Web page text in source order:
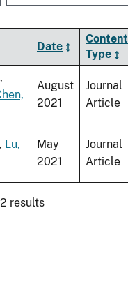
Date
Content
Type
,
August
2021
Journal
Article
, Lu,
May
2021
Journal
Article
results